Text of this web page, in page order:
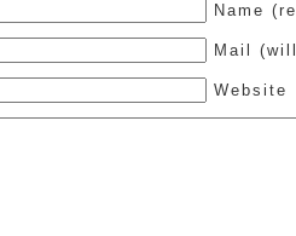
Name
Mail
Website